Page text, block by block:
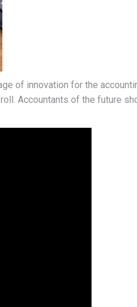
of innovation for the
Accountants of the future